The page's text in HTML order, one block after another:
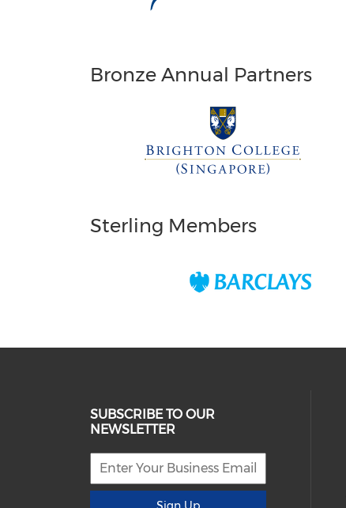
Bronze Annual Partners
Sterling Members
SUBSCRIBE TO OUR
NEWSLETTER